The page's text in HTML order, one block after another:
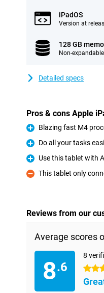
iPadOS
Version at
128 GB
Non-expandable
Detailed specs
Pros & cons Apple
Pro
Blazing fast M4
Pro
Do all your tasks
Pro
Use this tablet with
Con
This tablet only
Reviews from our
Average scores
8.6
8
4.5